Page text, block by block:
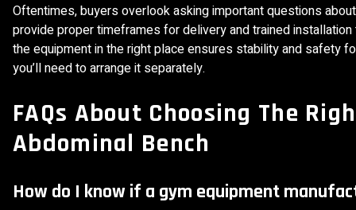
Oftentimes, buyers overlook asking important questions
provide proper timeframes for delivery and trained
the equipment in the right place ensures stability and safety
you’ll need to arrange it separately.
FAQs About Choosing The
Abdominal Bench
How do I know if a gym equipment